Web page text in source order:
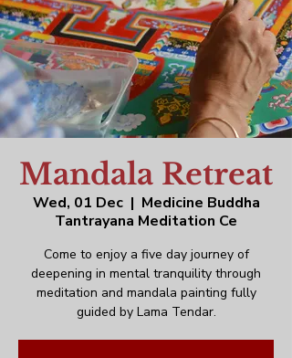
Mandala Retreat
Wed, 01 Dec
  |
Medicine Buddha
Tantrayana Meditation Ce
Come to enjoy a five day journey of
deepening in mental tranquility through
meditation and mandala painting fully
guided by Lama Tendar.